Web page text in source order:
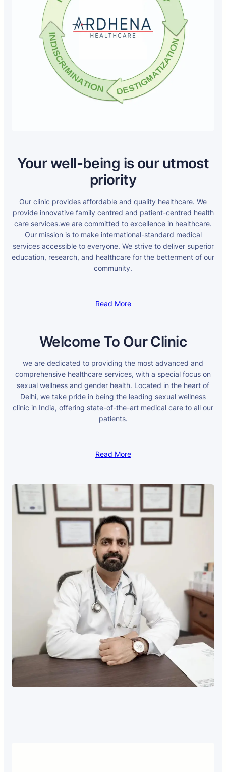
Your well-being is our utmost
priority
Our clinic provides affordable and quality healthcare. We
provide innovative family centred and patient-centred health
care services.we are committed to excellence in healthcare.
Our mission is to make international-standard medical
services accessible to everyone. We strive to deliver superior
education, research, and healthcare for the betterment of our
community.
Read More
Welcome To Our Clinic
we are dedicated to providing the most advanced and
comprehensive healthcare services, with a special focus on
sexual wellness and gender health. Located in the heart of
Delhi, we take pride in being the leading sexual wellness
clinic in India, offering state-of-the-art medical care to all our
patients.
Read More